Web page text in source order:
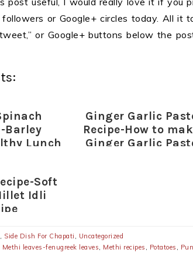
or Google+ circles today. All it
“tweet,” or Google+ buttons below the
Barley
Lunch
Ginger Garlic
Recipe-How to
Ginger Garlic
Soft
Idli
, Side Dish For Chapati , Uncategorized
Methi leaves-fenugreek leaves, Methi recipes , Potatoes ,